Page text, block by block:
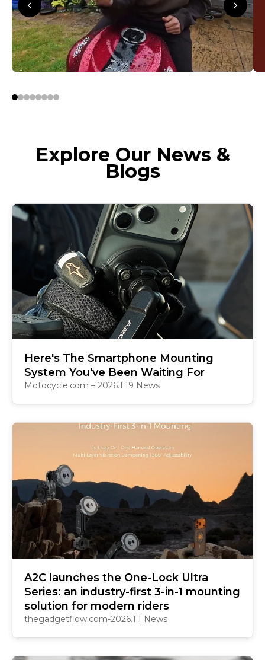
Explore Our News &
Blogs
Here's The Smartphone Mounting
System You've Been Waiting For
Motocycle.com – 2026.1.19 News
A2C launches the One-Lock Ultra
Series: an industry-first 3-in-1 mounting
solution for modern riders
thegadgetflow.com-2026.1.1 News